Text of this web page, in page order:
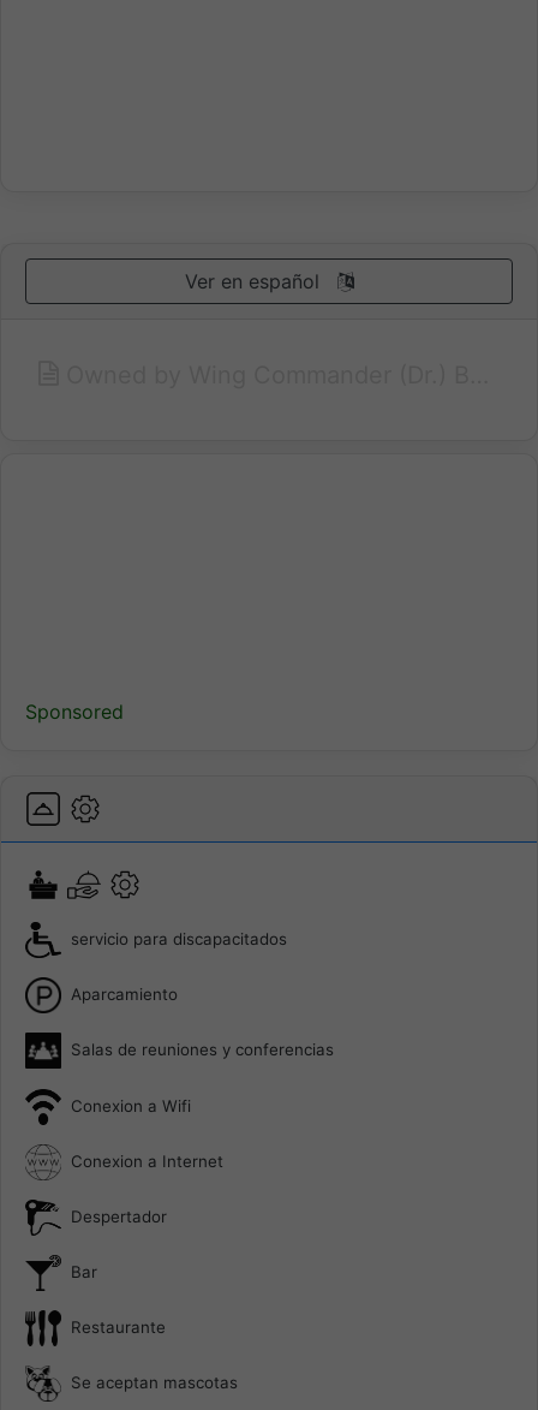
Ver en español
Sponsored
servicio para discapacitados
Aparcamiento
Salas de reuniones y conferencias
Conexion a Wifi
Conexion a Internet
Despertador
Bar
Restaurante
Se aceptan mascotas